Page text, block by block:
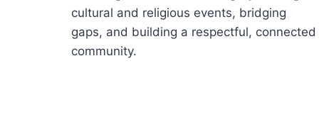
cultural and religious events, bridging
gaps, and building a respectful, connected
community.